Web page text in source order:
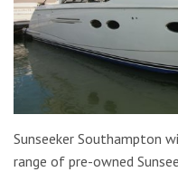
Sunseeker Southampton
range of pre-owned